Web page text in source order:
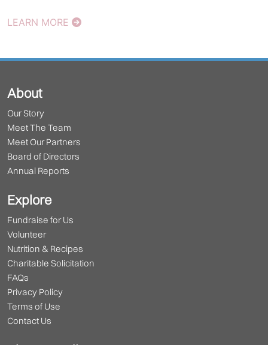
LEARN MORE
About
Our Story
Meet The Team
Meet Our Partners
Board of Directors
Annual Reports
Explore
Fundraise for Us
Volunteer
Nutrition & Recipes
Charitable Solicitation
FAQs
Privacy Policy
Terms of Use
Contact Us